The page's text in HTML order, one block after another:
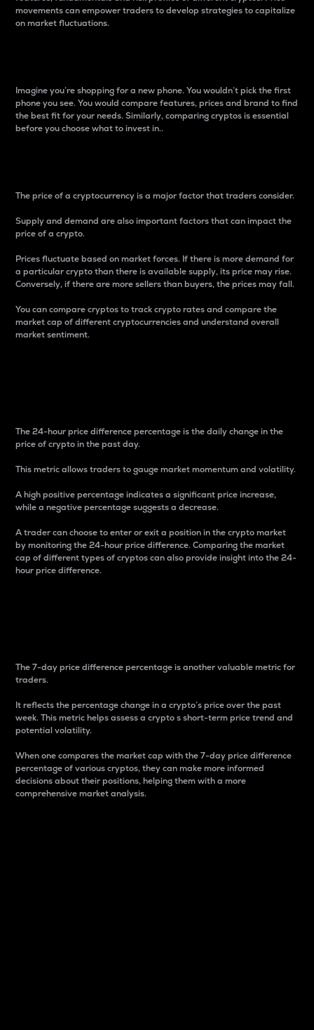
movements can empower traders to develop strategies to capitalize
on market fluctuations.
Imagine you’re shopping for a new phone. You wouldn’t pick the first
phone you see. You would compare features, prices and brand to find
the best fit for your needs. Similarly, comparing cryptos is essential
before you choose what to invest in..
The price of a cryptocurrency is a major factor that traders consider.
Supply and demand are also important factors that can impact the
price of a crypto.
Prices fluctuate based on market forces. If there is more demand for
a particular crypto than there is available supply, its price may rise.
Conversely, if there are more sellers than buyers, the prices may fall.
You can compare cryptos to track crypto rates and compare the
market cap of different cryptocurrencies and understand overall
market sentiment.
The 24-hour price difference percentage is the daily change in the
price of crypto in the past day.
This metric allows traders to gauge market momentum and volatility.
A high positive percentage indicates a significant price increase,
while a negative percentage suggests a decrease.
A trader can choose to enter or exit a position in the crypto market
by monitoring the 24-hour price difference. Comparing the market
cap of different types of cryptos can also provide insight into the 24-
hour price difference.
The 7-day price difference percentage is another valuable metric for
traders.
It reflects the percentage change in a crypto’s price over the past
week. This metric helps assess a crypto s short-term price trend and
potential volatility.
When one compares the market cap with the 7-day price difference
percentage of various cryptos, they can make more informed
decisions about their positions, helping them with a more
comprehensive market analysis.